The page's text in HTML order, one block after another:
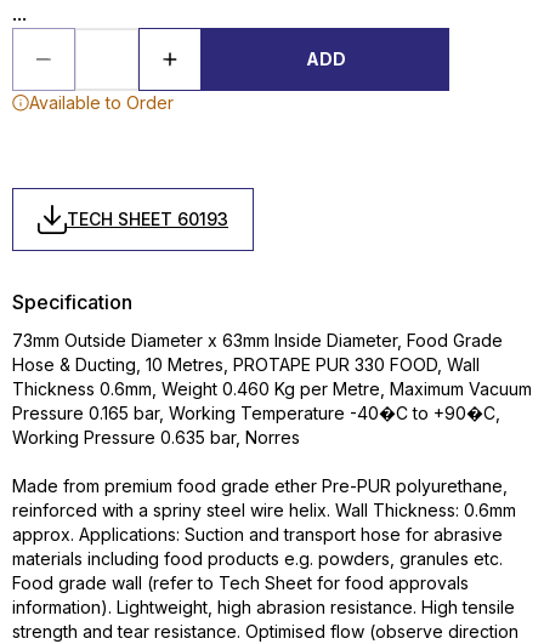
...
ADD
Available to Order
TECH SHEET 60193
Specification
73mm Outside Diameter x 63mm Inside Diameter, Food Grade
Hose & Ducting, 10 Metres, PROTAPE PUR 330 FOOD, Wall
Thickness 0.6mm, Weight 0.460 Kg per Metre, Maximum Vacuum
Pressure 0.165 bar, Working Temperature -40�C to +90�C,
Working Pressure 0.635 bar, Norres
Made from premium food grade ether Pre-PUR polyurethane,
reinforced with a spriny steel wire helix. Wall Thickness: 0.6mm
approx. Applications: Suction and transport hose for abrasive
materials including food products e.g. powders, granules etc.
Food grade wall (refer to Tech Sheet for food approvals
information). Lightweight, high abrasion resistance. High tensile
strength and tear resistance. Optimised flow (observe direction